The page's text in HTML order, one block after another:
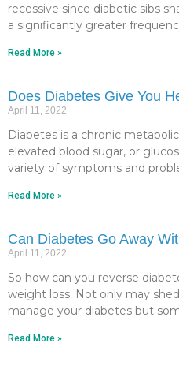
recessive since diabetic sibs
a significantly greater
Read More »
Does Diabetes Give You
April 11, 2022
Diabetes is a chronic
elevated blood sugar, or
variety of symptoms and
Read More »
Can Diabetes Go Away
April 11, 2022
So how can you reverse
weight loss. Not only may
manage your diabetes but
Read More »